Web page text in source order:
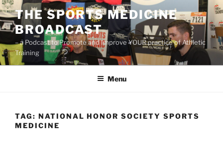
Skip
to
content
THE SPORTS MEDICINE
BROADCAST
– a Podcast to Promote and Improve YOUR practice of Athletic
Training
Menu
TAG: NATIONAL HONOR SOCIETY SPORTS
MEDICINE